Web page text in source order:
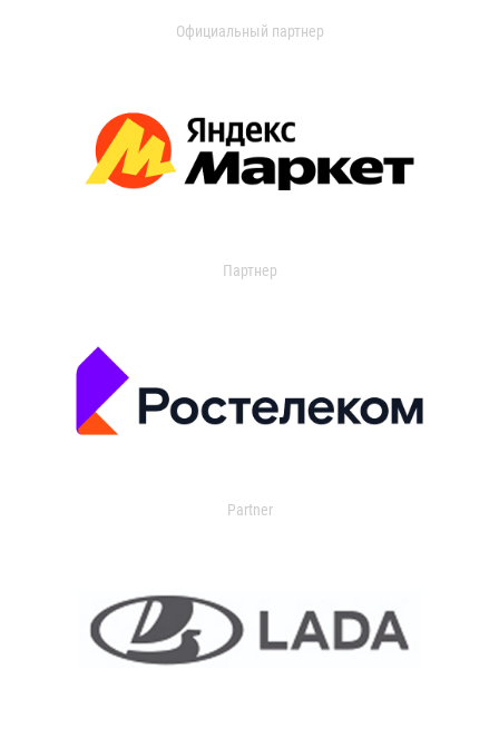
Официальный партнер
Партнер
Partner